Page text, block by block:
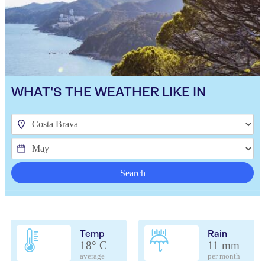
WHAT'S THE WEATHER LIKE IN
Search
Temp
18° C
average
Rain
11 mm
per month